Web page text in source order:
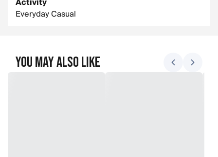
Everyday Casual
You May Also Like